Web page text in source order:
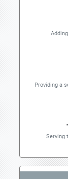
Providing a
Serving